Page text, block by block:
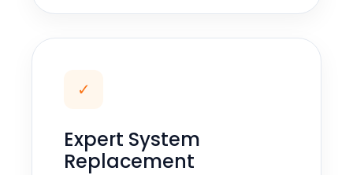
✓
Expert System
Replacement